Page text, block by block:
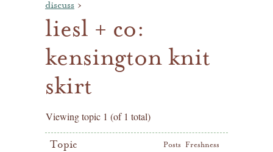
discuss ›
liesl + co:
kensington knit
skirt
Viewing topic 1 (of 1 total)
Topic Posts Freshness